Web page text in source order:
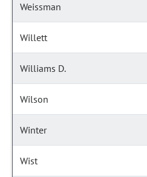
Weissman
Willett
Williams D.
Wilson
Winter
Wist